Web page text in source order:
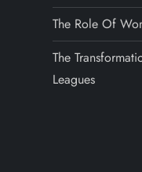
The Role Of
The
Leagues